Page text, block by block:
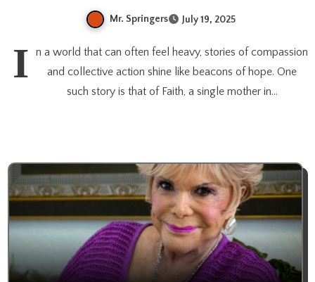
Mr. Springers July 19, 2025
I
n a world that can often feel heavy, stories of compassion
and collective action shine like beacons of hope. One
such story is that of Faith, a single mother in…